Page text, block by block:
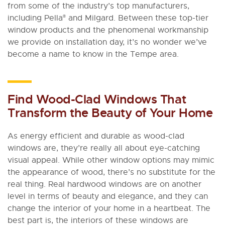
from some of the industry’s top manufacturers,
including Pella® and Milgard. Between these top-tier
window products and the phenomenal workmanship
we provide on installation day, it’s no wonder we’ve
become a name to know in the Tempe area.
Find Wood-Clad Windows That
Transform the Beauty of Your Home
As energy efficient and durable as wood-clad
windows are, they’re really all about eye-catching
visual appeal. While other window options may mimic
the appearance of wood, there’s no substitute for the
real thing. Real hardwood windows are on another
level in terms of beauty and elegance, and they can
change the interior of your home in a heartbeat. The
best part is, the interiors of these windows are